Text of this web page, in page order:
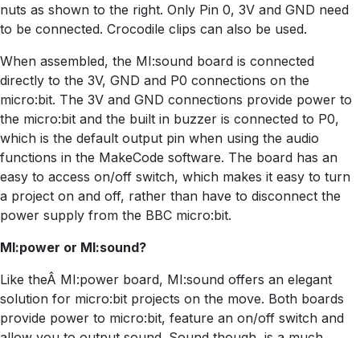
nuts as shown to the right. Only Pin 0, 3V and GND need
to be connected. Crocodile clips can also be used.
When assembled, the MI:sound board is connected
directly to the 3V, GND and P0 connections on the
micro:bit. The 3V and GND connections provide power to
the micro:bit and the built in buzzer is connected to P0,
which is the default output pin when using the audio
functions in the MakeCode software. The board has an
easy to access on/off switch, which makes it easy to turn
a project on and off, rather than have to disconnect the
power supply from the BBC micro:bit.
MI:power or MI:sound?
Like theÂ MI:power board, MI:sound offers an elegant
solution for micro:bit projects on the move. Both boards
provide power to micro:bit, feature an on/off switch and